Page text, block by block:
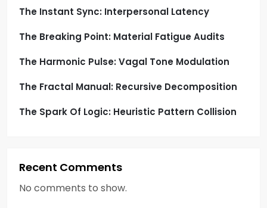
The Instant Sync: Interpersonal Latency
The Breaking Point: Material Fatigue Audits
The Harmonic Pulse: Vagal Tone Modulation
The Fractal Manual: Recursive Decomposition
The Spark Of Logic: Heuristic Pattern Collision
Recent Comments
No comments to show.